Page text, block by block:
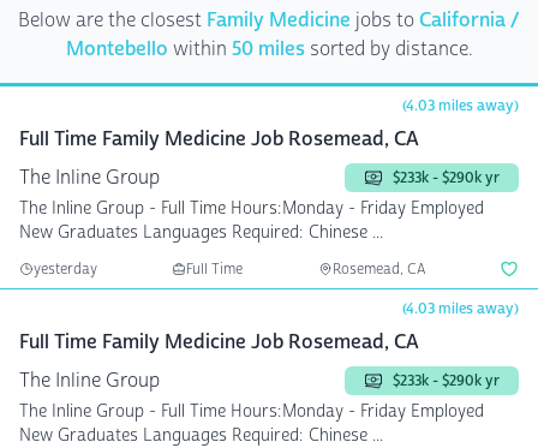
Below are the closest Family Medicine jobs toCalifornia /
Montebello within 50 milessorted by distance.
(4.03 miles away)
Full Time Family Medicine Job Rosemead, CA
The Inline Group
$233k - $290k yr
The Inline Group - Full Time Hours:Monday - Friday Employed
New Graduates Languages Required: Chinese ...
yesterday Full Time Rosemead, CA
(4.03 miles away)
Full Time Family Medicine Job Rosemead, CA
The Inline Group
$233k - $290k yr
The Inline Group - Full Time Hours:Monday - Friday Employed
New Graduates Languages Required: Chinese ...